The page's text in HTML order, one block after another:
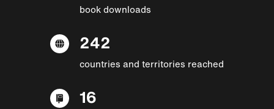
book downloads
242
countries and territories reached
16